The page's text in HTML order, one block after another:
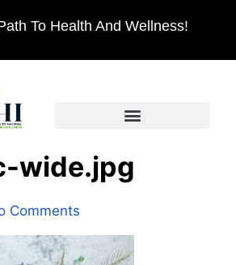
To Health And Wellness!
wide.jpg
Comments